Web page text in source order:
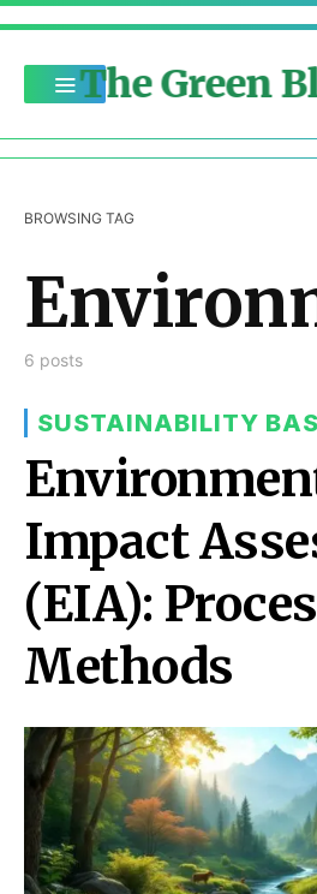
The Green
BROWSING TAG
6 posts
SUSTAINABILITY
Impact
(EIA):
Methods